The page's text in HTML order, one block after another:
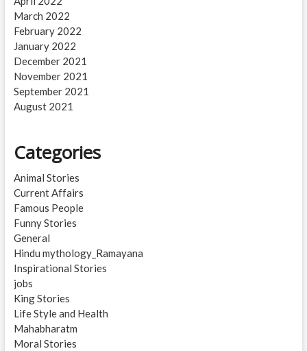
March 2022
February 2022
January 2022
December 2021
November 2021
September 2021
August 2021
Categories
Animal Stories
Current Affairs
Famous People
Funny Stories
General
Hindu mythology_Ramayana
Inspirational Stories
jobs
King Stories
Life Style and Health
Mahabharatm
Moral Stories